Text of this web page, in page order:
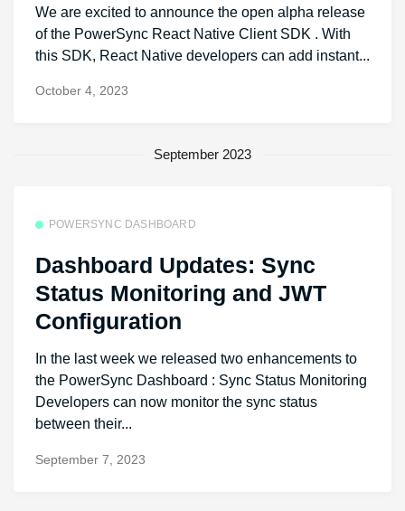
We are excited to announce the open alpha release
of the PowerSync React Native Client SDK . With
this SDK, React Native developers can add instant...
October 4, 2023
September 2023
POWERSYNC DASHBOARD
Dashboard Updates: Sync
Status Monitoring and JWT
Configuration
In the last week we released two enhancements to
the PowerSync Dashboard : Sync Status Monitoring
Developers can now monitor the sync status
between their...
September 7, 2023